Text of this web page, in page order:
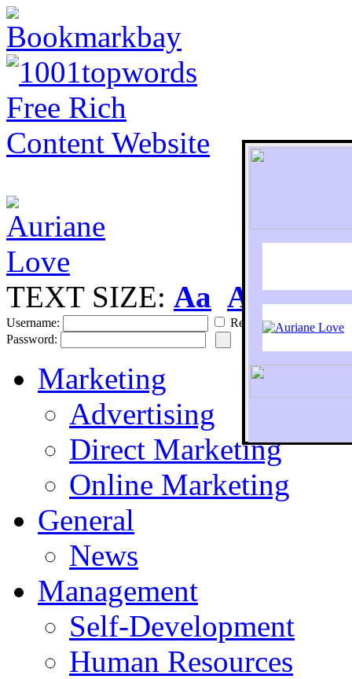
To
TEXT SIZE: Aa Aa
Username:
Remember
Password:
Marketing
Advertising
Direct Marketing
Online Marketing
General
News
Management
Self-Development
Human Resources